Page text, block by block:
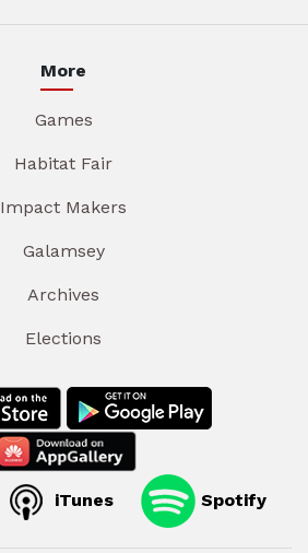
More
Games
Habitat Fair
Impact Makers
Galamsey
Archives
Elections
iTunes Spotify